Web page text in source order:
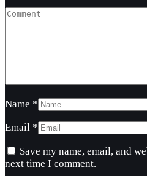
Name *
Email *
Save my name, email, and
next time I comment.